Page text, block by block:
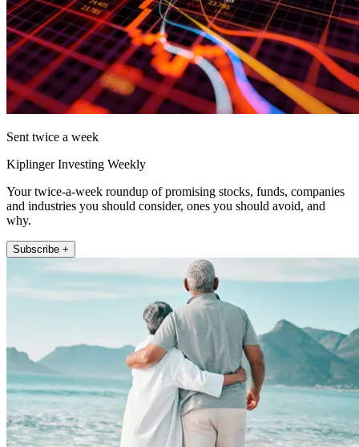
Sent twice a week
Kiplinger Investing Weekly
Your twice-a-week roundup of promising stocks, funds, companies
and industries you should consider, ones you should avoid, and
why.
Subscribe +